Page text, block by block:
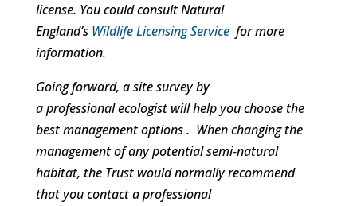
license. You could consult Natural
England’s Wildlife Licensing Servicefor more
information.
Going forward, a site survey by
a professional ecologist will help you choose the
best management options . When changing the
management of any potential semi-natural
habitat, the Trust would normally recommend
that you contact a professional